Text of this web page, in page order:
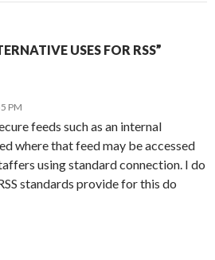
USES FOR RSS”
PM
feeds such as an internal
where that feed may be accessed
using standard connection. I do
standards provide for this do